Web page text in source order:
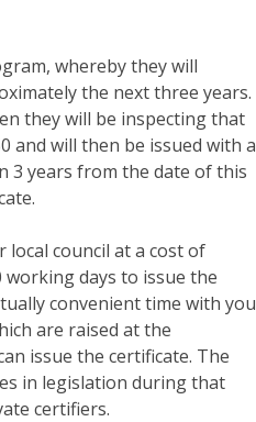
whereby they will
the next three years.
they will be inspecting that
and will then be issued with a
3 years from the date of this
local council at a cost of
working days to issue the
convenient time with you
are raised at the
issue the certificate. The
in legislation during that
certifiers.